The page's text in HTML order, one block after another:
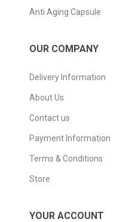
Anti Aging Capsule
OUR COMPANY
Delivery Information
About Us
Contact us
Payment Information
Terms & Conditions
Store
YOUR ACCOUNT